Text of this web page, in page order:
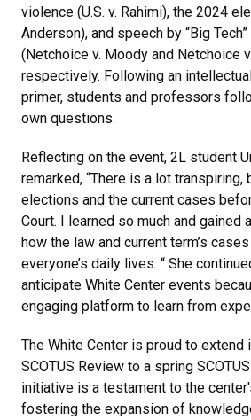
violence (U.S. v. Rahimi), the 2024
Anderson), and speech by “Big
(Netchoice v. Moody and Netchoice
respectively. Following an
primer, students and professors
own questions.
Reflecting on the event, 2L student
remarked, “There is a lot transpiring,
elections and the current cases
Court. I learned so much and gained
how the law and current term’s
everyone’s daily lives. “ She
anticipate White Center events
engaging platform to learn from
The White Center is proud to
SCOTUS Review to a spring
initiative is a testament to the
fostering the expansion of